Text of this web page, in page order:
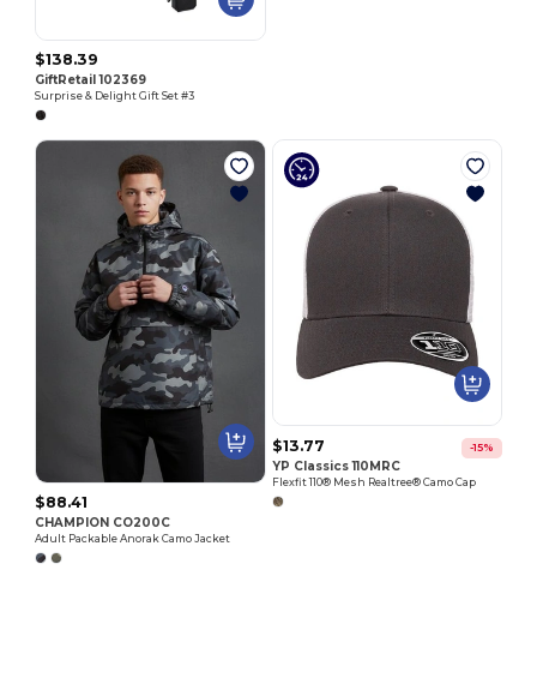
$138.39
GiftRetail 102369
Surprise & Delight Gift Set #3
$88.41
CHAMPION CO200C
Adult Packable Anorak Camo Jacket
$13.77 -15%
YP Classics 110MRC
Flexfit 110® Mesh Realtree® Camo Cap